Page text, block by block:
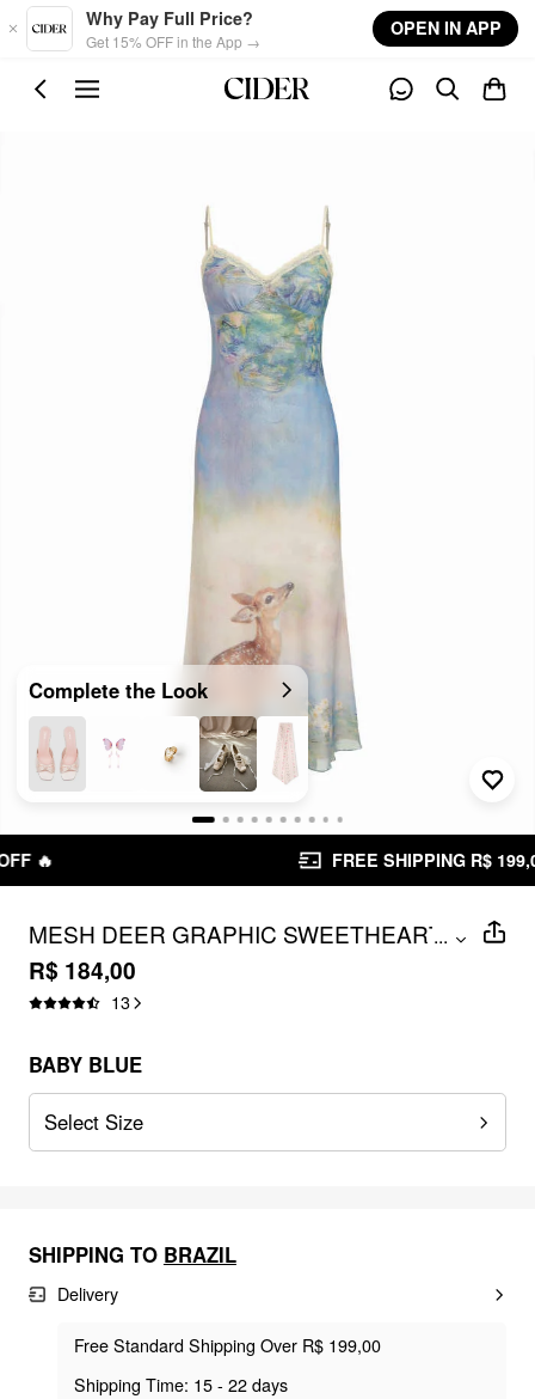
Skip to main content
Why Pay Full Price?
Get 15% OFF in the App →
OPEN IN APP
Complete the Look
FREE SHIPPING R$ 199,00+
MESH DEER GRAPHIC SWEETHEART
LACE TRIM SLIP MAXI DRESS
...
R$ 184,00
13
BABY BLUE
Select Size
SHIPPING TO BRAZIL
Delivery
Free Standard Shipping Over R$ 199,00
Shipping Time: 15 - 22 days